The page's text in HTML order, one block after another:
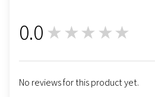
0.0 ★★★★★
No reviews for this product yet.